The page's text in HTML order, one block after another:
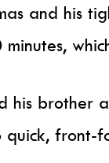
and his
his brother
front-